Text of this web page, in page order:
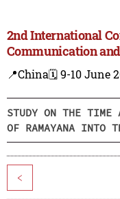
2nd International
Communication
📍China🗓️ 9-10 June
STUDY ON THE TIME
OF RAMAYANA INTO
<